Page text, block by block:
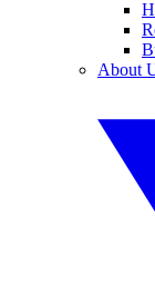
About